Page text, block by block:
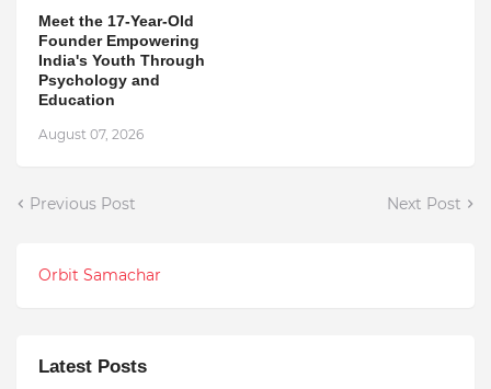
Meet the 17-Year-Old
Founder Empowering
India's Youth Through
Psychology and
Education
August 07, 2026
Previous Post Next Post
Orbit Samachar
Latest Posts